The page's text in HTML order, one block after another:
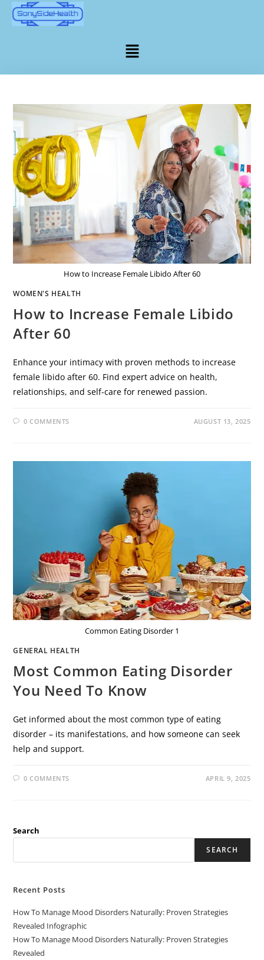
How to Increase Female Libido After 60
WOMEN'S HEALTH
How to Increase Female Libido
After 60
Enhance your intimacy with proven methods to increase
female libido after 60. Find expert advice on health,
relationships, and self-care for renewed passion.
0 COMMENTS AUGUST 13, 2025
Common Eating Disorder 1
GENERAL HEALTH
Most Common Eating Disorder
You Need To Know
Get informed about the most common type of eating
disorder – its manifestations, and how someone can seek
help and support.
0 COMMENTS APRIL 9, 2025
Search
SEARCH
Recent Posts
How To Manage Mood Disorders Naturally: Proven Strategies
Revealed Infographic
How To Manage Mood Disorders Naturally: Proven Strategies
Revealed